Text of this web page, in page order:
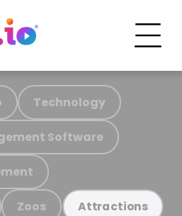
Technology
Software
Zoos Attractions